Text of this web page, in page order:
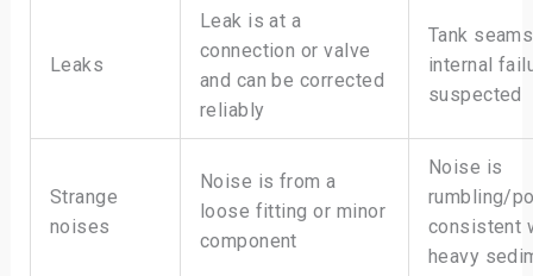
Leaks
Leak is at a
connection or valve
and can be corrected
reliably
Tank
internal
suspected
Strange
noises
Noise is from a
loose fitting or minor
component
Noise is
rumbling/
consistent
heavy